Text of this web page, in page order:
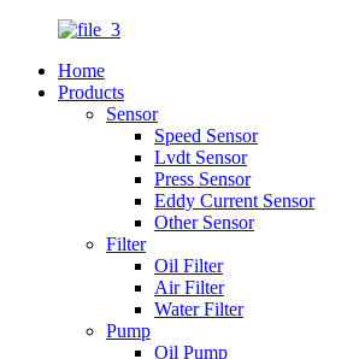
Home
Products
Sensor
Speed Sensor
Lvdt Sensor
Press Sensor
Eddy Current Sensor
Other Sensor
Filter
Oil Filter
Air Filter
Water Filter
Pump
Oil Pump